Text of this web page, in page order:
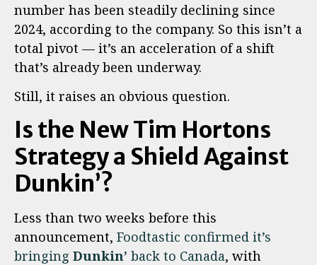
number has been steadily declining since
2024, according to the company. So this isn’t a
total pivot — it’s an acceleration of a shift
that’s already been underway.
Still, it raises an obvious question.
Is the New Tim Hortons
Strategy a Shield Against
Dunkin’?
Less than two weeks before this
announcement, Foodtastic confirmed it’s
bringing Dunkin’ back to Canada, with